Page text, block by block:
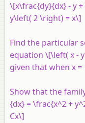
\[x\frac{dy}{dx} - y
y\left( 2 \right) = x\]
Find the particular
equation \[\left( x -
given that when x =
Show that the
{dx} = \frac{x^2 +
Cx\]